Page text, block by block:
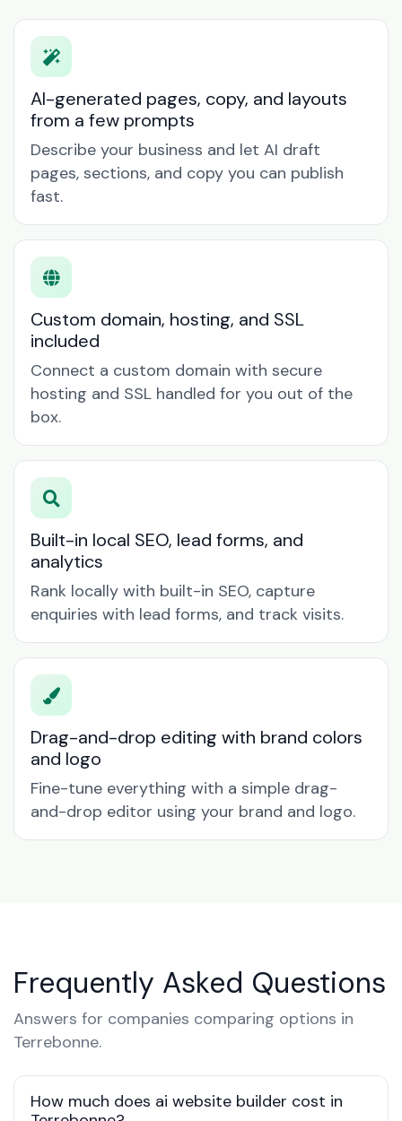
AI-generated pages, copy, and layouts
from a few prompts
Describe your business and let AI draft
pages, sections, and copy you can publish
fast.
Custom domain, hosting, and SSL
included
Connect a custom domain with secure
hosting and SSL handled for you out of the
box.
Built-in local SEO, lead forms, and
analytics
Rank locally with built-in SEO, capture
enquiries with lead forms, and track visits.
Drag-and-drop editing with brand colors
and logo
Fine-tune everything with a simple drag-
and-drop editor using your brand and logo.
Frequently Asked Questions
Answers for companies comparing options in
Terrebonne.
How much does ai website builder cost in